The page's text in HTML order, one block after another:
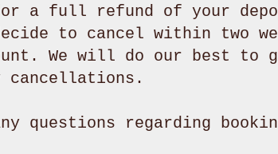
a full refund of your
to cancel within two
We will do our best to
cancellations.
questions regarding